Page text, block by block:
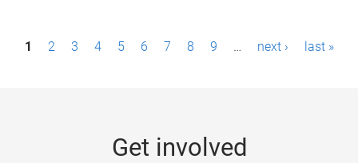
P1 2 3 4 5 6 7 8 9 … next › last »
Get involved